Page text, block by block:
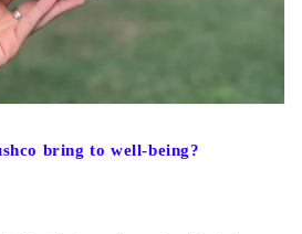
bring to well-being?